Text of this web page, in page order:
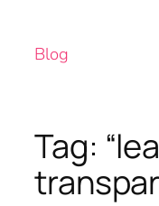
Blog
Tag: